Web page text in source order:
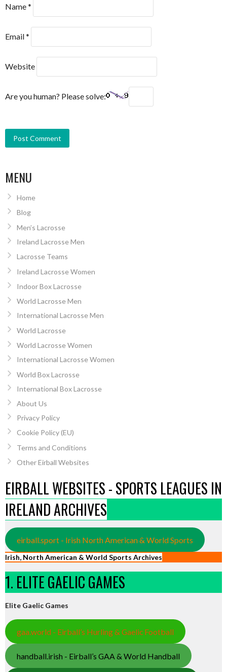
Name*
Email*
Website
Are you human? Please solve:
MENU
Home
Blog
Men’s Lacrosse
Ireland Lacrosse Men
Lacrosse Teams
Ireland Lacrosse Women
Indoor Box Lacrosse
World Lacrosse Men
International Lacrosse Men
World Lacrosse
World Lacrosse Women
International Lacrosse Women
World Box Lacrosse
International Box Lacrosse
About Us
Privacy Policy
Cookie Policy (EU)
Terms and Conditions
Other Eirball Websites
EIRBALL WEBSITES - SPORTS LEAGUES IN
IRELAND ARCHIVES
eirball.sport - Irish North American & World Sports
Irish, North American & World Sports Archives
1. ELITE GAELIC GAMES
Elite Gaelic Games
gaa.world - Eirball’s Hurling & Gaelic Football
handball.irish - Eirball’s GAA & World Handball